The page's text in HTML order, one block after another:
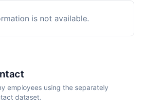
is not available.
employees using the separately
dataset.